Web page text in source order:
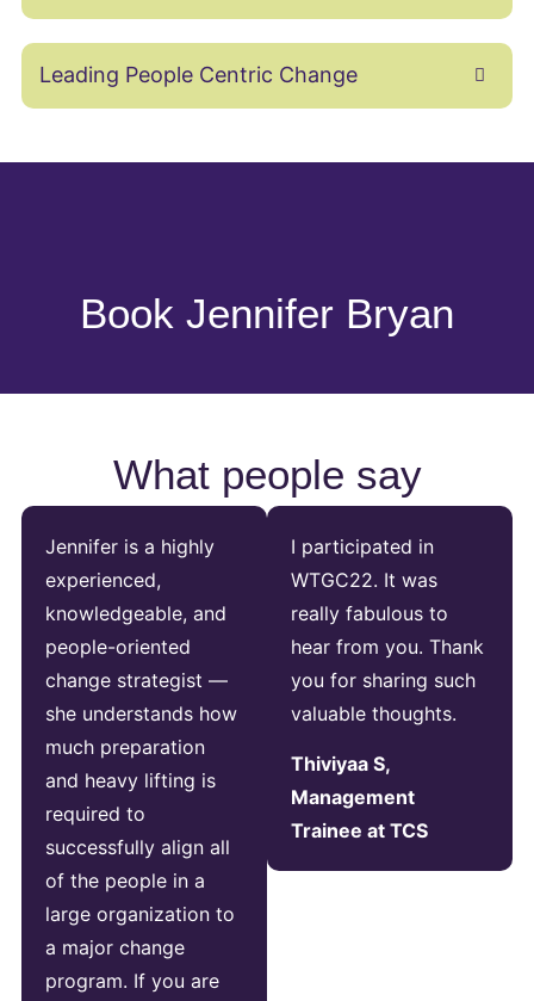
Leading People Centric Change
Book Jennifer Bryan
What people say
Jennifer is a highly
experienced,
knowledgeable, and
people-oriented
change strategist —
she understands how
much preparation
and heavy lifting is
required to
successfully align all
of the people in a
large organization to
a major change
program. If you are
I participated in
WTGC22. It was
really fabulous to
hear from you. Thank
you for sharing such
valuable thoughts.
Thiviyaa S,
Management
Trainee at TCS